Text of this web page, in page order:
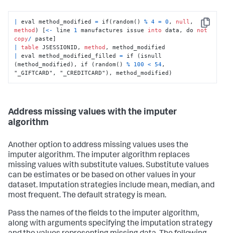
Copy
| eval method_modified = if(random() % 4 = 0 , null
method ) [<- line 1 manufactures issue into data, do not
copy/
|
table JSESSIONID, method
|
eval method_modified_filled = if (isnull
(method_modified), if (random() % 100 < 54,
"_GIFTCARD", "_CREDITCARD"), method_modified)
Address missing values with the imputer
algorithm
Another option to address missing values uses the
imputer algorithm. The imputer algorithm replaces
missing values with substitute values. Substitute values
can be estimates or be based on other values in your
dataset. Imputation strategies include mean, median, and
most frequent. The default strategy is mean.
Pass the names of the fields to the imputer algorithm,
along with arguments specifying the imputation strategy